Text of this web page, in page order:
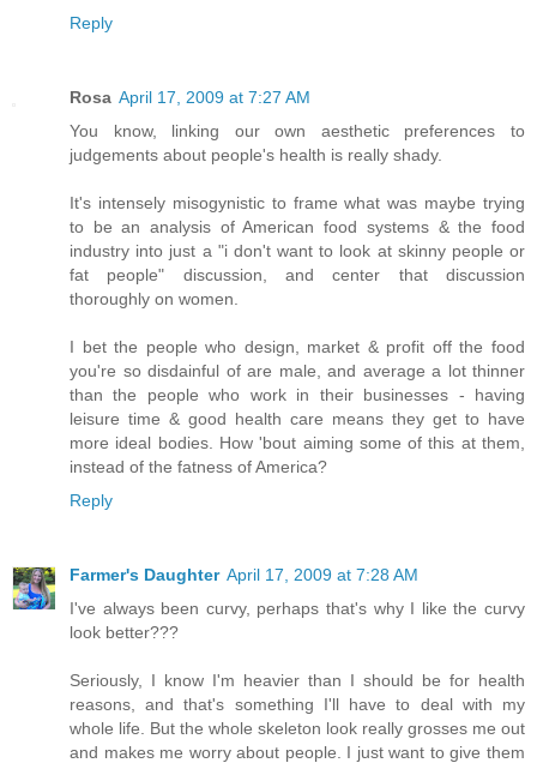
Reply
Rosa April 17, 2009 at 7:27 AM
You know, linking our own aesthetic preferences to
judgements about people's health is really shady.
It's intensely misogynistic to frame what was maybe trying
to be an analysis of American food systems & the food
industry into just a "i don't want to look at skinny people or
fat people" discussion, and center that discussion
thoroughly on women.
I bet the people who design, market & profit off the food
you're so disdainful of are male, and average a lot thinner
than the people who work in their businesses - having
leisure time & good health care means they get to have
more ideal bodies. How 'bout aiming some of this at them,
instead of the fatness of America?
Reply
Farmer's Daughter April 17, 2009 at 7:28 AM
I've always been curvy, perhaps that's why I like the curvy
look better???
Seriously, I know I'm heavier than I should be for health
reasons, and that's something I'll have to deal with my
whole life. But the whole skeleton look really grosses me out
and makes me worry about people. I just want to give them